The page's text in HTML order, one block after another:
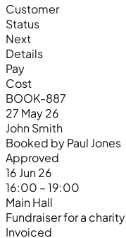
Customer
Status
Next
Details
Pay
Cost
BOOK-887
27 May 26
John Smith
Booked by Paul Jones
Approved
16 Jun 26
16:00 – 19:00
Main Hall
Fundraiser for a charity
Invoiced